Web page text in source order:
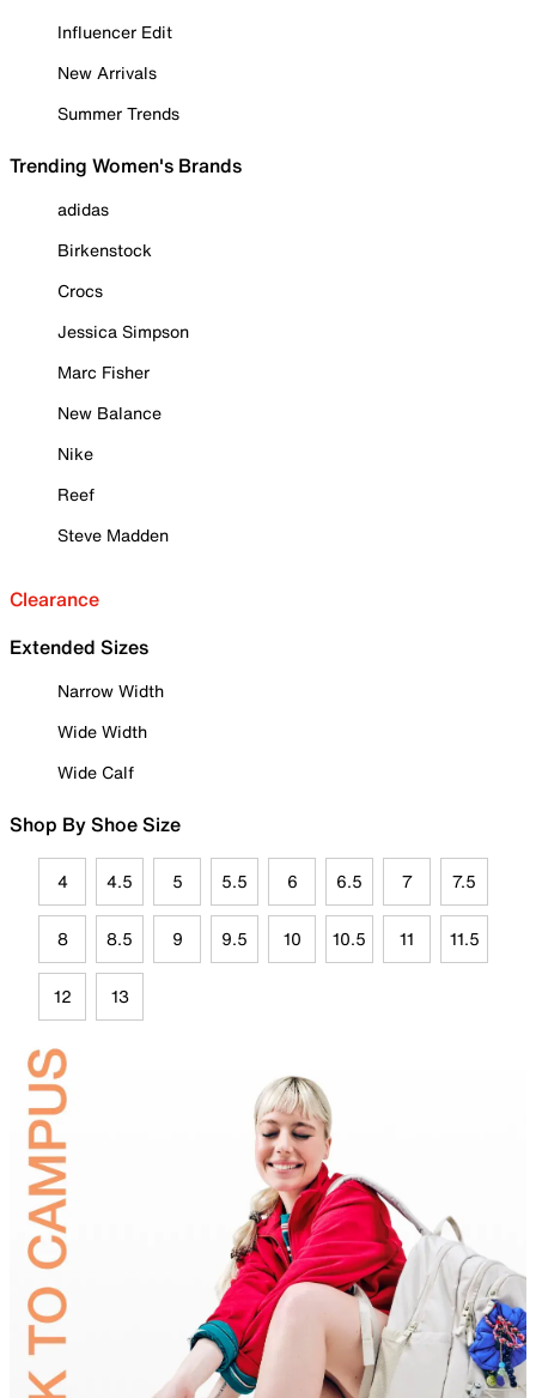
Influencer Edit
New Arrivals
Summer Trends
Trending Women's Brands
adidas
Birkenstock
Crocs
Jessica Simpson
Marc Fisher
New Balance
Nike
Reef
Steve Madden
Clearance
Extended Sizes
Narrow Width
Wide Width
Wide Calf
Shop By Shoe Size
4 4.5 5 5.5 6 6.5 7 7.5
8 8.5 9 9.5 10 10.5 11 11.5
12 13